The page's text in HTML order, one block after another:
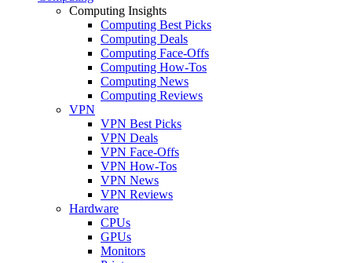
Computing Insights
Computing Best Picks
Computing Deals
Computing Face-Offs
Computing How-Tos
Computing News
Computing Reviews
VPN
VPN Best Picks
VPN Deals
VPN Face-Offs
VPN How-Tos
VPN News
VPN Reviews
Hardware
CPUs
GPUs
Monitors